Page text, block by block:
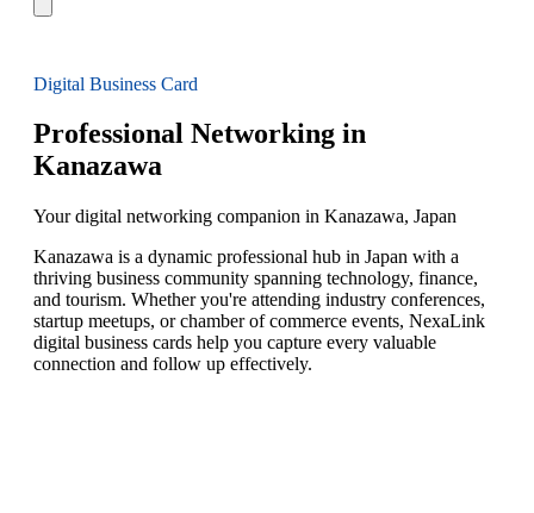
Digital Business Card
Professional Networking in
Kanazawa
Your digital networking companion in Kanazawa, Japan
Kanazawa is a dynamic professional hub in Japan with a
thriving business community spanning technology, finance,
and tourism. Whether you're attending industry conferences,
startup meetups, or chamber of commerce events, NexaLink
digital business cards help you capture every valuable
connection and follow up effectively.